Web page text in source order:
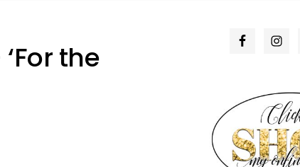
the
PRIMARY